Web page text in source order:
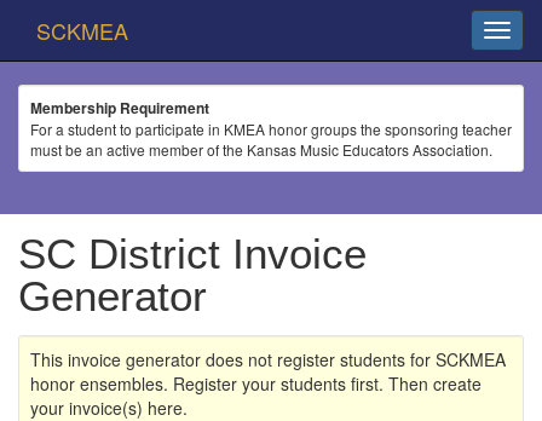
SCKMEA
Membership Requirement
For a student to participate in KMEA honor groups the sponsoring teacher
must be an active member of the Kansas Music Educators Association.
SC District Invoice
Generator
This invoice generator does not register students for SCKMEA
honor ensembles. Register your students first. Then create
your invoice(s) here.